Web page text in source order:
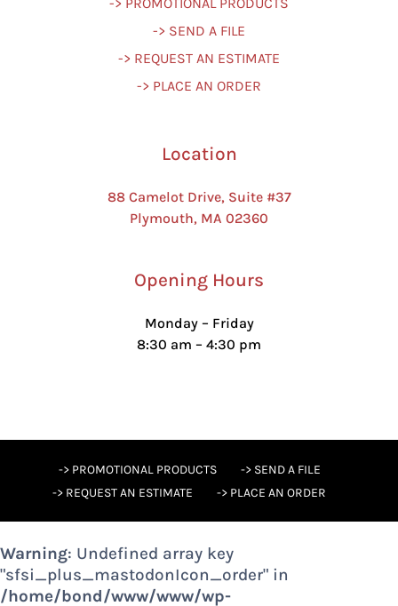
-> SEND A FILE
-> REQUEST AN ESTIMATE
-> PLACE AN ORDER
Location
88 Camelot Drive, Suite #37
Plymouth, MA 02360
Opening Hours
Monday – Friday
8:30 am – 4:30 pm
-> PROMOTIONAL PRODUCTS
-> SEND A FILE
-> REQUEST AN ESTIMATE
-> PLACE AN ORDER
Warning: Undefined array key
"sfsi_plus_mastodonIcon_order" in
/home/bond/www/www/wp-